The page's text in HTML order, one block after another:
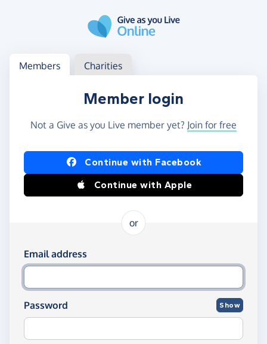
Log in
Access your member or charity account
Members Charities
Member login
Not a Give as you Live member yet? Join for free
Log in using Facebook or Apple
Continue with Facebook
Continue with Apple
or
Log in using your email and password
Email address
Password Show